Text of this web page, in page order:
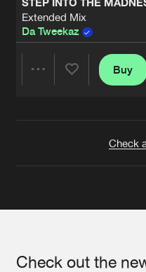
Extended Mix
Da Tweekaz
Buy
Check
Check out the